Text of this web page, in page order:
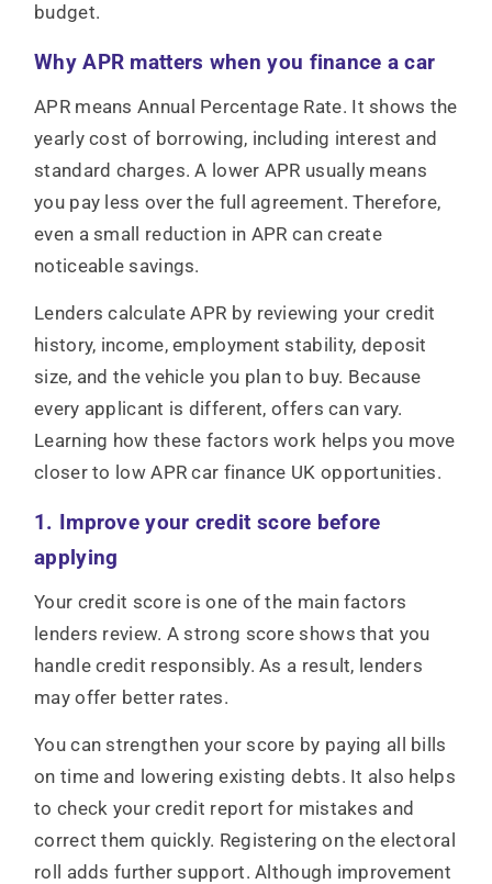
budget.
Why APR matters when you finance a car
APR means Annual Percentage Rate. It shows the
yearly cost of borrowing, including interest and
standard charges. A lower APR usually means
you pay less over the full agreement. Therefore,
even a small reduction in APR can create
noticeable savings.
Lenders calculate APR by reviewing your credit
history, income, employment stability, deposit
size, and the vehicle you plan to buy. Because
every applicant is different, offers can vary.
Learning how these factors work helps you move
closer to low APR car finance UK opportunities.
1. Improve your credit score before
applying
Your credit score is one of the main factors
lenders review. A strong score shows that you
handle credit responsibly. As a result, lenders
may offer better rates.
You can strengthen your score by paying all bills
on time and lowering existing debts. It also helps
to check your credit report for mistakes and
correct them quickly. Registering on the electoral
roll adds further support. Although improvement